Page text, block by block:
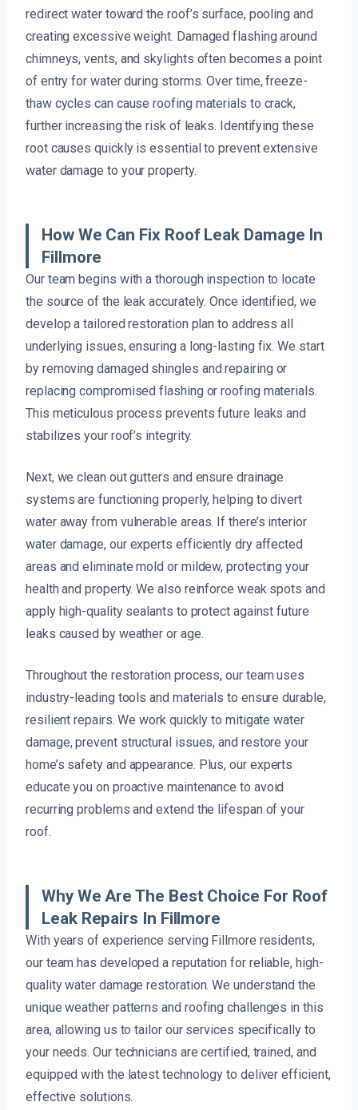
redirect water toward the roof’s surface, pooling and
creating excessive weight. Damaged flashing around
chimneys, vents, and skylights often becomes a point
of entry for water during storms. Over time, freeze-
thaw cycles can cause roofing materials to crack,
further increasing the risk of leaks. Identifying these
root causes quickly is essential to prevent extensive
water damage to your property.
How We Can Fix Roof Leak Damage In
Fillmore
Our team begins with a thorough inspection to locate
the source of the leak accurately. Once identified, we
develop a tailored restoration plan to address all
underlying issues, ensuring a long-lasting fix. We start
by removing damaged shingles and repairing or
replacing compromised flashing or roofing materials.
This meticulous process prevents future leaks and
stabilizes your roof’s integrity.
Next, we clean out gutters and ensure drainage
systems are functioning properly, helping to divert
water away from vulnerable areas. If there’s interior
water damage, our experts efficiently dry affected
areas and eliminate mold or mildew, protecting your
health and property. We also reinforce weak spots and
apply high-quality sealants to protect against future
leaks caused by weather or age.
Throughout the restoration process, our team uses
industry-leading tools and materials to ensure durable,
resilient repairs. We work quickly to mitigate water
damage, prevent structural issues, and restore your
home’s safety and appearance. Plus, our experts
educate you on proactive maintenance to avoid
recurring problems and extend the lifespan of your
roof.
Why We Are The Best Choice For Roof
Leak Repairs In Fillmore
With years of experience serving Fillmore residents,
our team has developed a reputation for reliable, high-
quality water damage restoration. We understand the
unique weather patterns and roofing challenges in this
area, allowing us to tailor our services specifically to
your needs. Our technicians are certified, trained, and
equipped with the latest technology to deliver efficient,
effective solutions.